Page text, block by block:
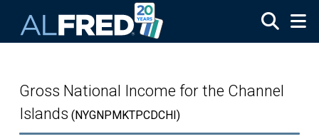
Gross National Income for the Channel
Islands (NYGNPMKTPCDCHI)